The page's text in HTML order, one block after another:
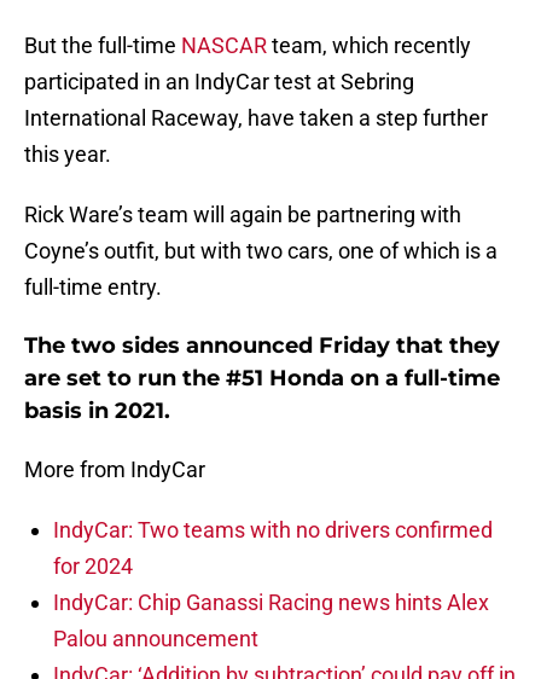
But the full-time NASCARteam, which recently
participated in an IndyCar test at Sebring
International Raceway, have taken a step further
this year.
Rick Ware’s team will again be partnering with
Coyne’s outfit, but with two cars, one of which is a
full-time entry.
The two sides announced Friday that they
are set to run the #51 Honda on a full-time
basis in 2021.
More from IndyCar
IndyCar: Two teams with no drivers confirmed
for 2024
IndyCar: Chip Ganassi Racing news hints Alex
Palou announcement